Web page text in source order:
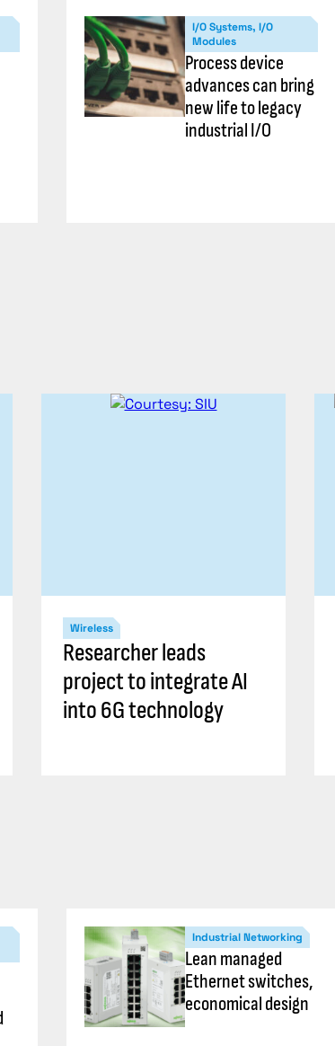
I/O Systems, I/O
Modules
Process device
advances can bring
new life to legacy
industrial I/O
Wireless
Researcher leads
project to integrate AI
into 6G technology
Industrial Networking
Lean managed
Ethernet switches,
economical design